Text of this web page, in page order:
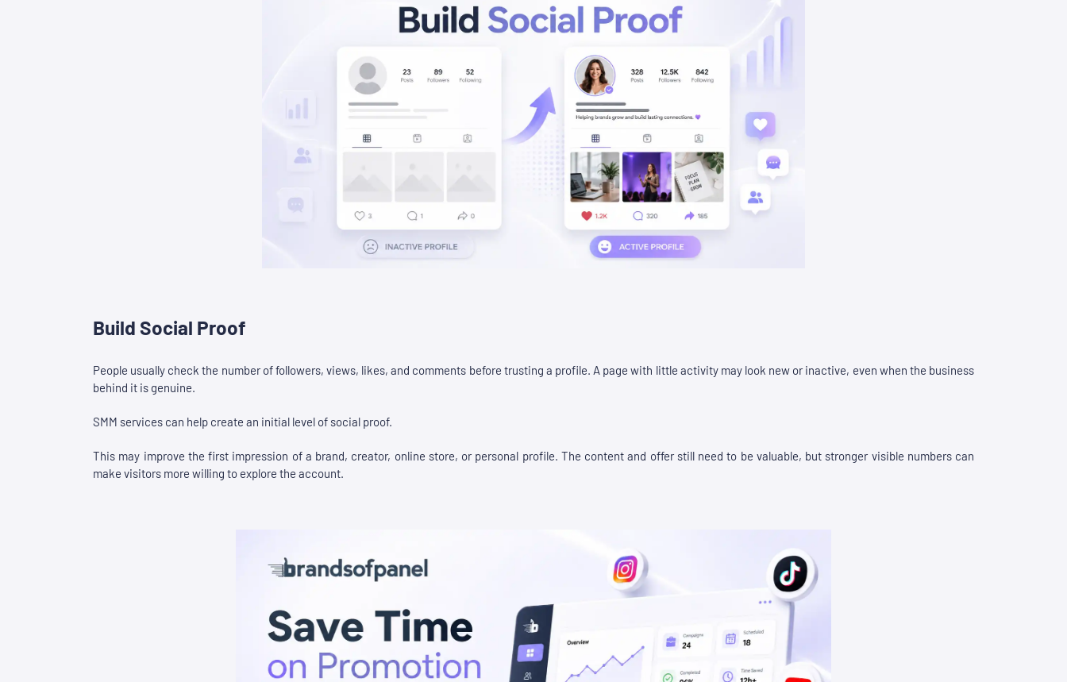
Build Social Proof
People usually check the number of followers, views, likes, and comments before trusting a profile. A page with little activity may look new or inactive, even when the business
behind it is genuine.
SMM services can help create an initial level of social proof.
This may improve the first impression of a brand, creator, online store, or personal profile. The content and offer still need to be valuable, but stronger visible numbers can
make visitors more willing to explore the account.